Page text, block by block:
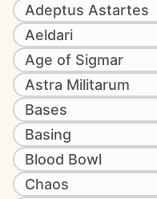
Adeptus Astartes
Aeldari
Age of Sigmar
Astra Militarum
Bases
Basing
Blood Bowl
Chaos